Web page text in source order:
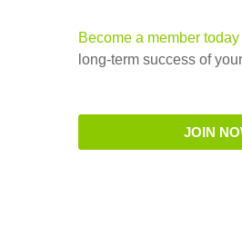
Become a member today
long-term success of
JOIN